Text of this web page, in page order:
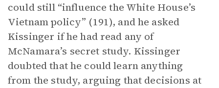
could still “influence the White House’s
Vietnam policy” (191), and he asked
Kissinger if he had read any of
McNamara’s secret study. Kissinger
doubted that he could learn anything
from the study, arguing that decisions at